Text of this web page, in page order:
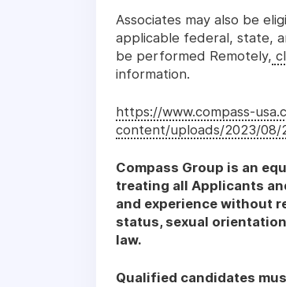
Associates may also be
applicable federal, state,
be performed Remotely,
information.
https://www.compass-
content/uploads/2023/08/
Compass Group is an
treating all Applicants
and experience without
status, sexual
law.
Qualified candidates